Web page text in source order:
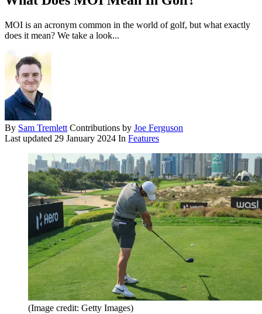
MOI is an acronym common in the world of golf, but what exactly
does it mean? We take a look...
By Sam Tremlett Contributions by Joe Ferguson
Last updated 29 January 2024 In Features
(Image credit: Getty Images)